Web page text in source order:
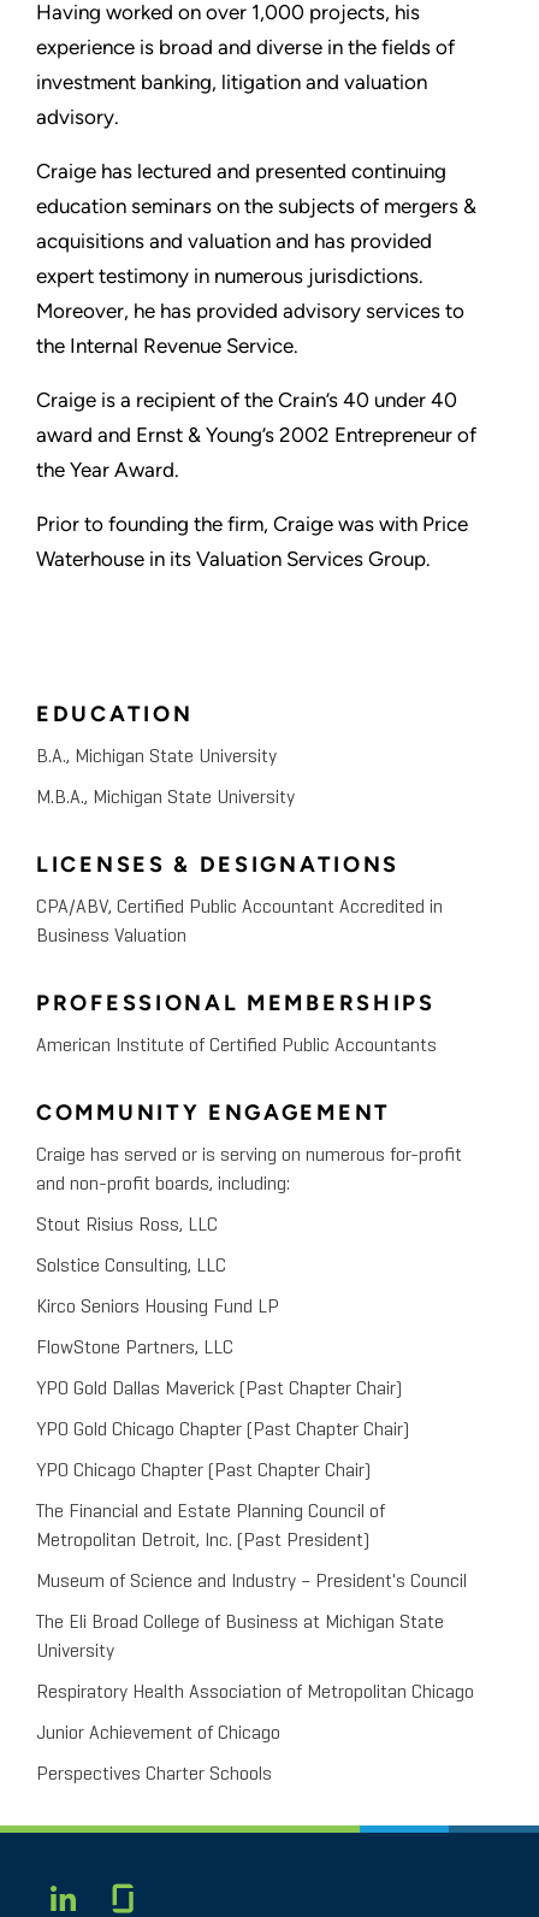
Having worked on over 1,000 projects, his
experience is broad and diverse in the fields of
investment banking, litigation and valuation
advisory.
Craige has lectured and presented continuing
education seminars on the subjects of mergers &
acquisitions and valuation and has provided
expert testimony in numerous jurisdictions.
Moreover, he has provided advisory services to
the Internal Revenue Service.
Craige is a recipient of the Crain’s 40 under 40
award and Ernst & Young’s 2002 Entrepreneur of
the Year Award.
Prior to founding the firm, Craige was with Price
Waterhouse in its Valuation Services Group.
EDUCATION
B.A., Michigan State University
M.B.A., Michigan State University
LICENSES & DESIGNATIONS
CPA/ABV, Certified Public Accountant Accredited in
Business Valuation
PROFESSIONAL MEMBERSHIPS
American Institute of Certified Public Accountants
COMMUNITY ENGAGEMENT
Craige has served or is serving on numerous for-profit
and non-profit boards, including:
Stout Risius Ross, LLC
Solstice Consulting, LLC
Kirco Seniors Housing Fund LP
FlowStone Partners, LLC
YPO Gold Dallas Maverick (Past Chapter Chair)
YPO Gold Chicago Chapter (Past Chapter Chair)
YPO Chicago Chapter (Past Chapter Chair)
The Financial and Estate Planning Council of
Metropolitan Detroit, Inc. (Past President)
Museum of Science and Industry – President's Council
The Eli Broad College of Business at Michigan State
University
Respiratory Health Association of Metropolitan Chicago
Junior Achievement of Chicago
Perspectives Charter Schools
LINKEDIN